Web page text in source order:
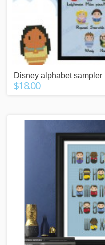
Disney alphabet sampler
$18.00